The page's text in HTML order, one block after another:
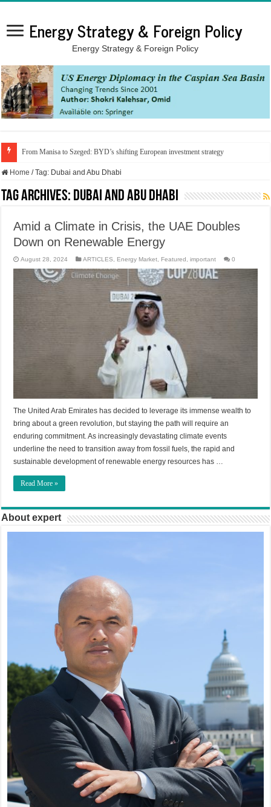
Energy Strategy & Foreign Policy
Energy Strategy & Foreign Policy
From Manisa to Szeged: BYD’s shifting European investment strategy
Home / Tag: Dubai and Abu Dhabi
Tag Archives: Dubai and Abu Dhabi
Amid a Climate in Crisis, the UAE Doubles
Down on Renewable Energy
August 28, 2024 ARTICLES Energy Market Featured ,important 0
The United Arab Emirates has decided to leverage its immense wealth to
bring about a green revolution, but staying the path will require an
enduring commitment. As increasingly devastating climate events
underline the need to transition away from fossil fuels, the rapid and
sustainable development of renewable energy resources has …
Read More »
About expert